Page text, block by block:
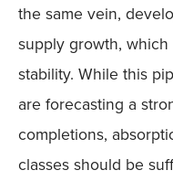
the same vein,
supply growth,
stability. While this
are forecasting a
completions,
classes should be